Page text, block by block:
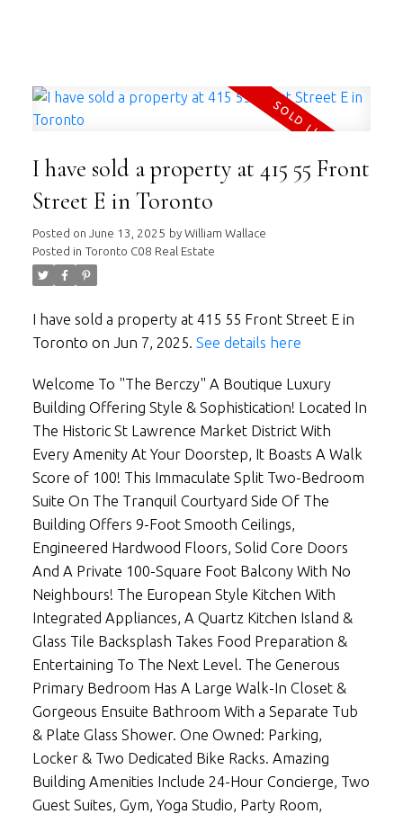
I have sold a property at 415 55 Front
Street E in Toronto
Posted on June 13, 2025 by William Wallace
Posted in Toronto C08 Real Estate
I have sold a property at 415 55 Front Street E in
Toronto on Jun 7, 2025. See details here
Welcome To "The Berczy" A Boutique Luxury
Building Offering Style & Sophistication! Located In
The Historic St Lawrence Market District With
Every Amenity At Your Doorstep, It Boasts A Walk
Score of 100! This Immaculate Split Two-Bedroom
Suite On The Tranquil Courtyard Side Of The
Building Offers 9-Foot Smooth Ceilings,
Engineered Hardwood Floors, Solid Core Doors
And A Private 100-Square Foot Balcony With No
Neighbours! The European Style Kitchen With
Integrated Appliances, A Quartz Kitchen Island &
Glass Tile Backsplash Takes Food Preparation &
Entertaining To The Next Level. The Generous
Primary Bedroom Has A Large Walk-In Closet &
Gorgeous Ensuite Bathroom With a Separate Tub
& Plate Glass Shower. One Owned: Parking,
Locker & Two Dedicated Bike Racks. Amazing
Building Amenities Include 24-Hour Concierge, Two
Guest Suites, Gym, Yoga Studio, Party Room,